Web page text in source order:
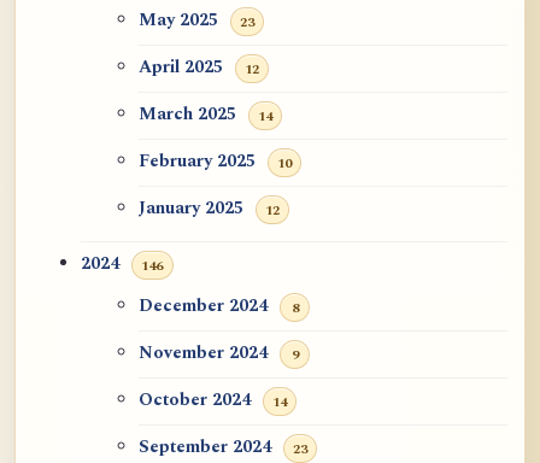
May 2025 23
April 2025 12
March 2025 14
February 2025 10
January 2025 12
2024 146
December 2024 8
November 2024 9
October 2024 14
September 2024 23